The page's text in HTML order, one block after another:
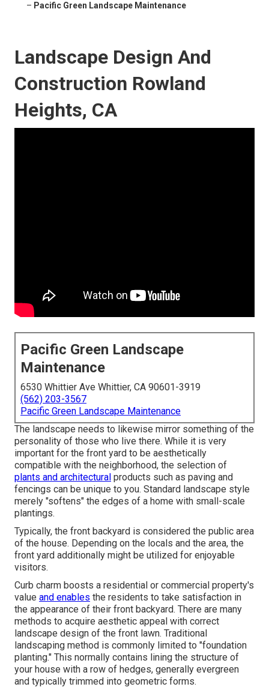
– Pacific Green Landscape Maintenance
Landscape Design And
Construction Rowland
Heights, CA
Pacific Green Landscape
Maintenance
6530 Whittier Ave Whittier, CA 90601-3919
(562) 203-3567
Pacific Green Landscape Maintenance
The landscape needs to likewise mirror something of the
personality of those who live there. While it is very
important for the front yard to be aesthetically
compatible with the neighborhood, the selection of
plants and architectural products such as paving and
fencings can be unique to you. Standard landscape style
merely "softens" the edges of a home with small-scale
plantings.
Typically, the front backyard is considered the public area
of the house. Depending on the locals and the area, the
front yard additionally might be utilized for enjoyable
visitors.
Curb charm boosts a residential or commercial property's
value and enables the residents to take satisfaction in
the appearance of their front backyard. There are many
methods to acquire aesthetic appeal with correct
landscape design of the front lawn. Traditional
landscaping method is commonly limited to "foundation
planting." This normally contains lining the structure of
your house with a row of hedges, generally evergreen
and typically trimmed into geometric forms.